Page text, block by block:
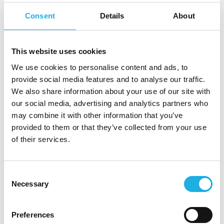
Consent Details About
This website uses cookies
We use cookies to personalise content and ads, to
provide social media features and to analyse our traffic.
We also share information about your use of our site with
our social media, advertising and analytics partners who
may combine it with other information that you’ve
provided to them or that they’ve collected from your use
of their services.
Selection
Necessary
Preferences
to completion even when facing organisational
complexity and resistance.
About Renewtech
Renewtech is a European provider of sustainable
IT solutions, specialising in refurbished hardware
for critical IT infrastructure. With roots dating
back to 1995, the company has evolved into a
leading player in circular IT through a strong buy-
and-build strategy.
Backed by the investment company Trill Impact,
continuously acquiring companies across Europe